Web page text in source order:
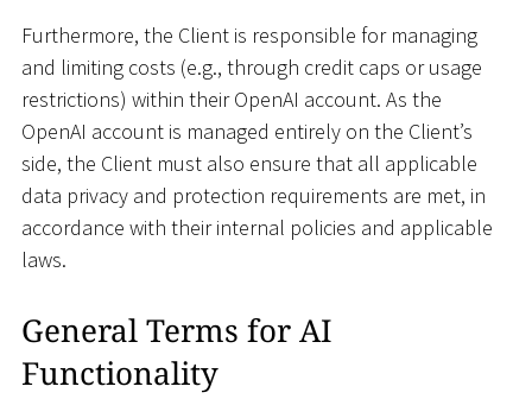
Furthermore, the Client is responsible for managing
and limiting costs (e.g., through credit caps or usage
restrictions) within their OpenAI account. As the
OpenAI account is managed entirely on the Client’s
side, the Client must also ensure that all applicable
data privacy and protection requirements are met, in
accordance with their internal policies and applicable
laws.
General Terms for AI
Functionality